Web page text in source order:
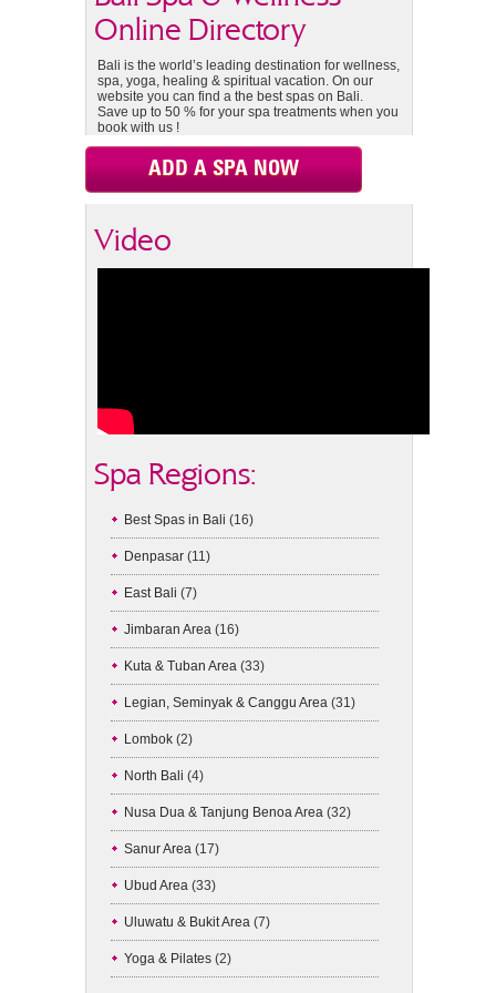
Online Directory
Bali is the world’s leading destination for wellness,
spa, yoga, healing & spiritual vacation. On our
website you can find a the best spas on Bali.
Save up to 50 % for your spa treatments when you
book with us !
ADD A SPA NOW
Video
Spa Regions:
Best Spas in Bali (16)
Denpasar (11)
East Bali (7)
Jimbaran Area (16)
Kuta & Tuban Area (33)
Legian, Seminyak & Canggu Area (31)
Lombok (2)
North Bali (4)
Nusa Dua & Tanjung Benoa Area (32)
Sanur Area (17)
Ubud Area (33)
Uluwatu & Bukit Area (7)
Yoga & Pilates (2)